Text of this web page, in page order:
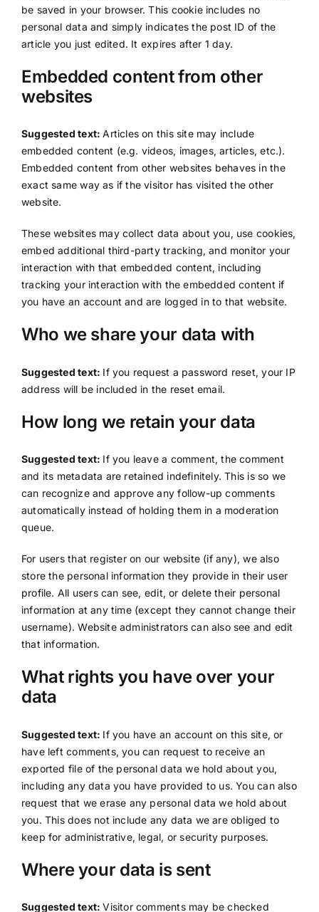
be saved in your browser. This cookie includes no
personal data and simply indicates the post ID of the
article you just edited. It expires after 1 day.
Embedded content from other
websites
Suggested text:Articles on this site may include
embedded content (e.g. videos, images, articles, etc.).
Embedded content from other websites behaves in the
exact same way as if the visitor has visited the other
website.
These websites may collect data about you, use cookies,
embed additional third-party tracking, and monitor your
interaction with that embedded content, including
tracking your interaction with the embedded content if
you have an account and are logged in to that website.
Who we share your data with
Suggested text: If you request a password reset, your IP
address will be included in the reset email.
How long we retain your data
Suggested text: If you leave a comment, the comment
and its metadata are retained indefinitely. This is so we
can recognize and approve any follow-up comments
automatically instead of holding them in a moderation
queue.
For users that register on our website (if any), we also
store the personal information they provide in their user
profile. All users can see, edit, or delete their personal
information at any time (except they cannot change their
username). Website administrators can also see and edit
that information.
What rights you have over your
data
Suggested text: If you have an account on this site, or
have left comments, you can request to receive an
exported file of the personal data we hold about you,
including any data you have provided to us. You can also
request that we erase any personal data we hold about
you. This does not include any data we are obliged to
keep for administrative, legal, or security purposes.
Where your data is sent
Suggested text:Visitor comments may be checked